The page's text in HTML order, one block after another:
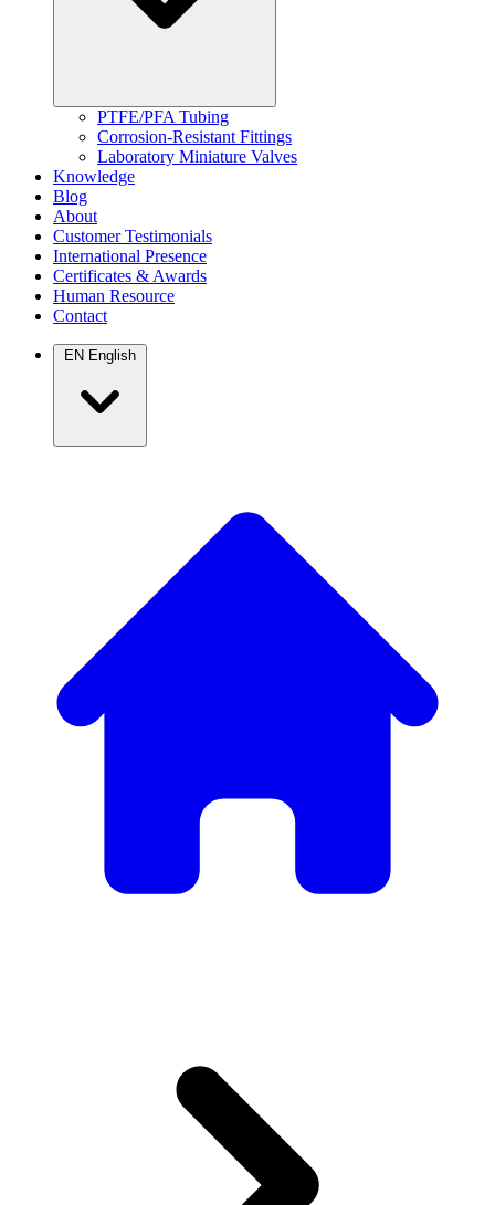
PTFE/PFA Tubing
Corrosion-Resistant Fittings
Laboratory Miniature Valves
Knowledge
Blog
About
Customer Testimonials
International Presence
Certificates & Awards
Human Resource
Contact
EN English